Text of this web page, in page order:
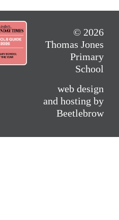
© 2026
Thomas Jones
Primary
School
web design
and hosting by
Beetlebrow